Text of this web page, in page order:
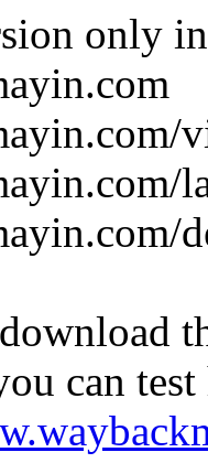
only
can